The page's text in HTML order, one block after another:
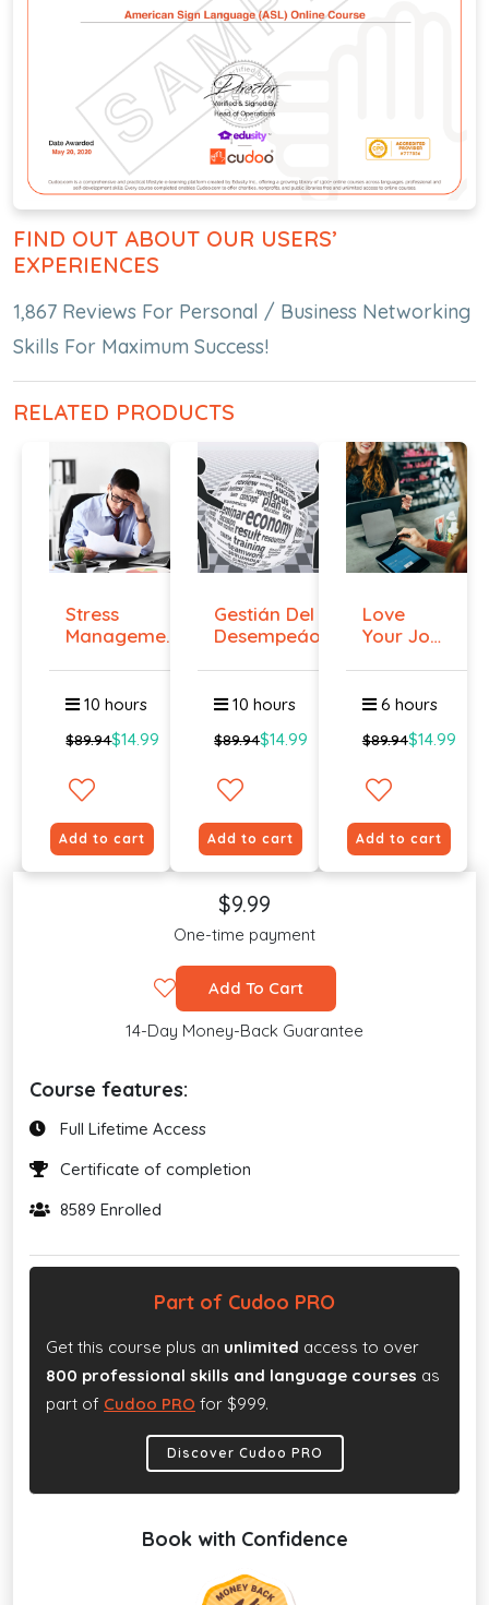
FIND OUT ABOUT OUR USERS’
EXPERIENCES
1,867 Reviews For Personal / Business Networking
Skills For Maximum Success!
RELATED PRODUCTS
Stress
Management
10 hours
$89.94$14.99
Add to cart
Gestián Del
Desempeáo
10 hours
$89.94$14.99
Add to cart
Love
Your Job
You ...
6 hours
$89.94$14.99
Add to cart
$9.99
One-time payment
Add To Cart
14-Day Money-Back Guarantee
Course features:
Full Lifetime Access
Certificate of completion
8589 Enrolled
Part of Cudoo PRO
Get this course plus an unlimited access to over
800 professional skills and language courses as
part of Cudoo PRO for $999.
Discover Cudoo PRO
Book with Confidence